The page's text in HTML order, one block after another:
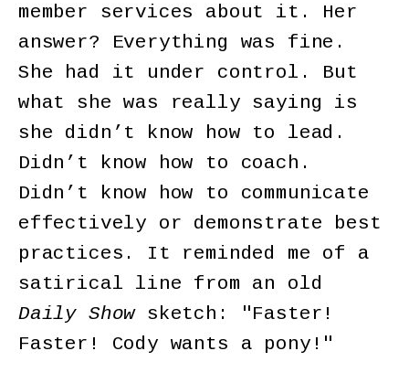
member services about it. Her
answer? Everything was fine.
She had it under control. But
what she was really saying is
she didn’t know how to lead.
Didn’t know how to coach.
Didn’t know how to communicate
effectively or demonstrate best
practices. It reminded me of a
satirical line from an old
Daily Showsketch: "Faster!
Faster! Cody wants a pony!"